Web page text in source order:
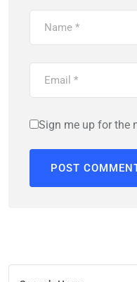
Sign me up for the